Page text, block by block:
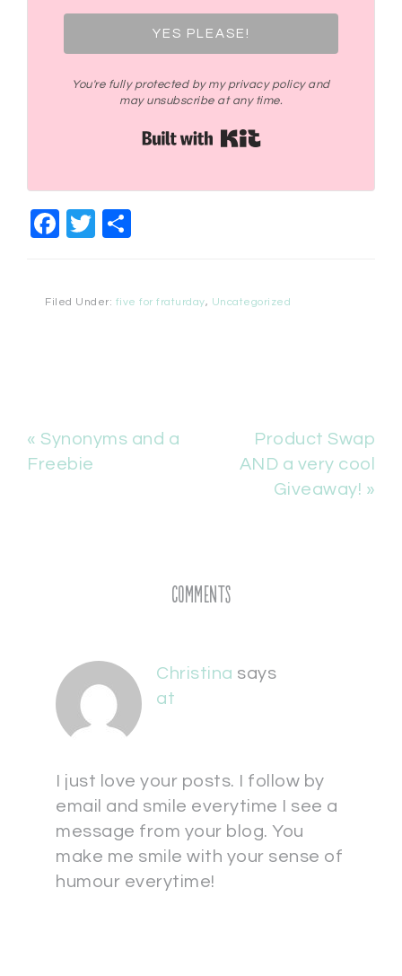
YES PLEASE!
You're fully protected by my privacy policy and
may unsubscribe at any time.
Facebook
Twitter
Filed Under: five for fraturday, Uncategorized
« Synonyms and a
Freebie
Product Swap
AND a very cool
Giveaway! »
Comments
Christina says
at
I just love your posts. I follow by
email and smile everytime I see a
message from your blog. You
make me smile with your sense of
humour everytime!